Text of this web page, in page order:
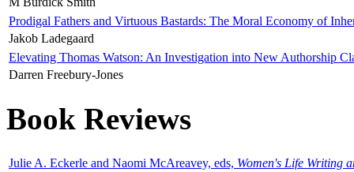
Prodigal Fathers and Virtuous Bastards: The Moral Economy of
Jakob Ladegaard
Elevating Thomas Watson: An Investigation into New Authorship
Darren Freebury-Jones
Book Reviews
Julie A. Eckerle and Naomi McAreavey, eds, Women's Life Writing